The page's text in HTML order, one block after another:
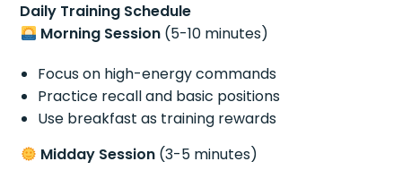
Daily Training Schedule
Morning Session(5-10 minutes)
Focus on high-energy commands
Practice recall and basic positions
Use breakfast as training rewards
Midday Session(3-5 minutes)